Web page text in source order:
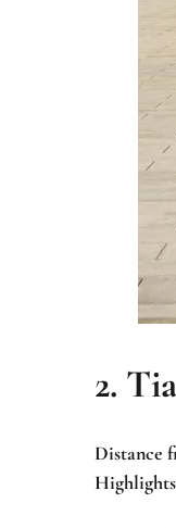
2.
Distance
Highlights